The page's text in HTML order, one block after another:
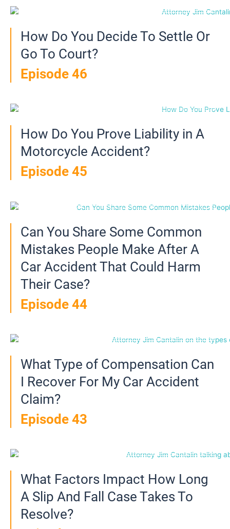
How Do You Decide To Settle Or
Go To Court?
Episode 46
How Do You Prove Liability in A
Motorcycle Accident?
Episode 45
Can You Share Some Common
Mistakes People Make After A
Car Accident That Could Harm
Their Case?
Episode 44
What Type of Compensation Can
I Recover For My Car Accident
Claim?
Episode 43
What Factors Impact How Long
A Slip And Fall Case Takes To
Resolve?